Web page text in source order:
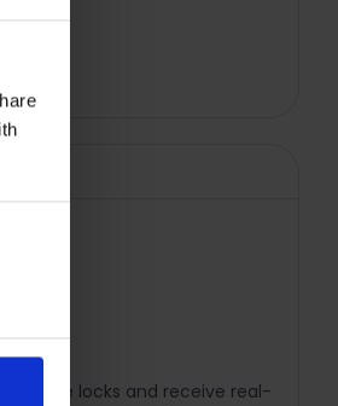
to five locks and receive real-